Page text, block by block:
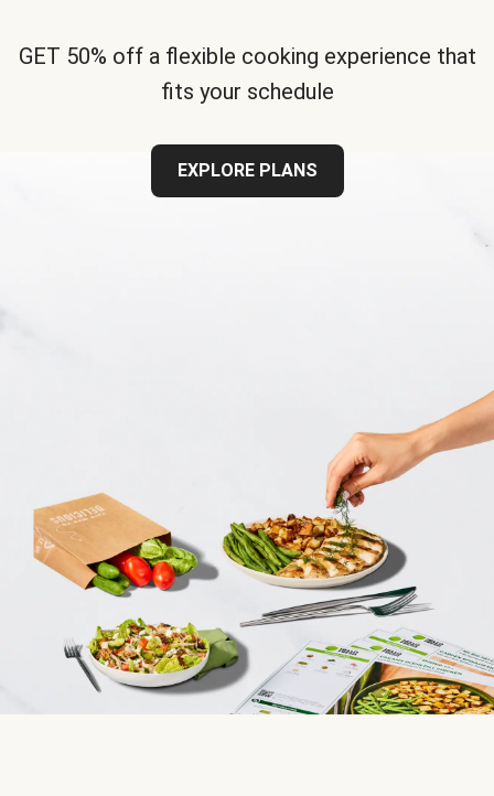
GET 50% off a flexible cooking experience that
fits your schedule
EXPLORE PLANS